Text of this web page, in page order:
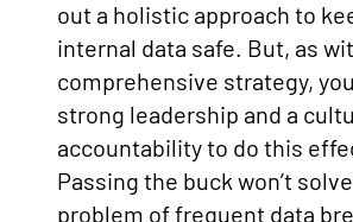
out a holistic approach to
internal data safe. But, as
comprehensive strategy,
strong leadership and a
accountability to do this
Passing the buck won’t
problem of frequent data